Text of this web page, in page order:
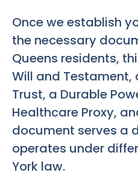
Once we establish
the necessary
Queens residents,
Will and Testament,
Trust, a Durable
Healthcare Proxy,
document serves a
operates under
York law.